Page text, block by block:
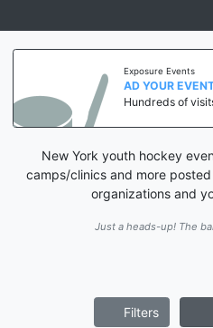
Exposure Events
AD YOUR
Hundreds of
New York youth hockey
camps/clinics and more
organizations and
Just a heads-up! The
Filters